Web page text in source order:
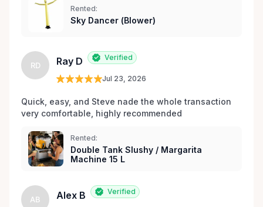
matériel de fête et d’événements à Orléans et dans
les environs.
Rented:
Sky Dancer (Blower)
RD Ray D Verified
Jul 23, 2026
Quick, easy, and Steve nade the whole transaction
very comfortable, highly recommended
Rented:
Double Tank Slushy / Margarita
Machine 15 L
AB Alex B Verified